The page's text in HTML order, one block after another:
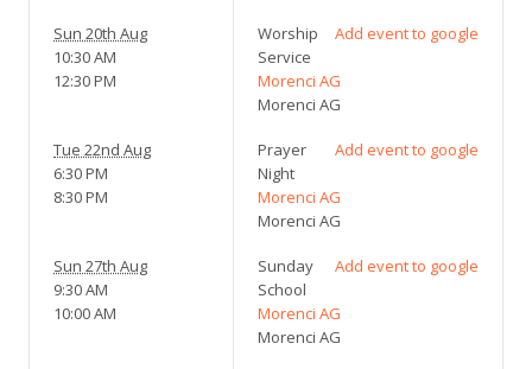
Sun 20th Aug
10:30 AM
12:30 PM
Add event to google
Worship
Service
Morenci AG
Morenci AG
Tue 22nd Aug
6:30 PM
8:30 PM
Add event to google
Prayer
Night
Morenci AG
Morenci AG
Sun 27th Aug
9:30 AM
10:00 AM
Add event to google
Sunday
School
Morenci AG
Morenci AG